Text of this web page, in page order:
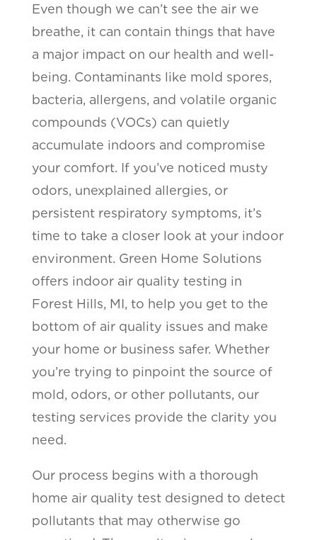
Even though we can’t see the air we
breathe, it can contain things that have
a major impact on our health and well-
being. Contaminants like mold spores,
bacteria, allergens, and volatile organic
compounds (VOCs) can quietly
accumulate indoors and compromise
your comfort. If you’ve noticed musty
odors, unexplained allergies, or
persistent respiratory symptoms, it’s
time to take a closer look at your indoor
environment. Green Home Solutions
offers indoor air quality testing in
Forest Hills, MI, to help you get to the
bottom of air quality issues and make
your home or business safer. Whether
you’re trying to pinpoint the source of
mold, odors, or other pollutants, our
testing services provide the clarity you
need.
Our process begins with a thorough
home air quality test designed to detect
pollutants that may otherwise go